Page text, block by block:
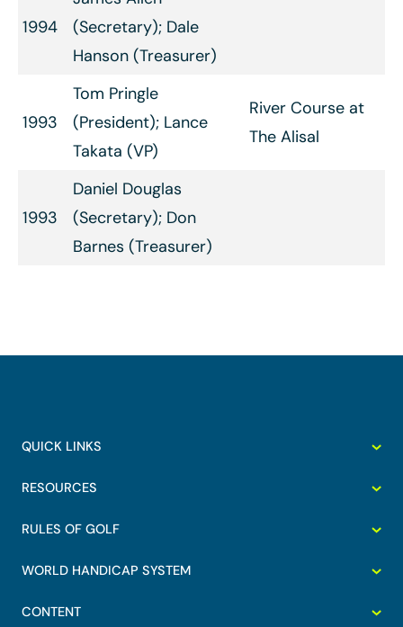
1994
(Secretary); Dale
Hanson (Treasurer)
1993
Tom Pringle
(President); Lance
Takata (VP)
River Course at
The Alisal
1993
Daniel Douglas
(Secretary); Don
Barnes (Treasurer)
QUICK LINKS
RESOURCES
RULES OF GOLF
WORLD HANDICAP SYSTEM
CONTENT